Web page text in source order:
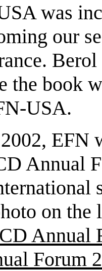
was
our
Berol
the book
USA.
EFN
Annual
on the
Annual
Forum